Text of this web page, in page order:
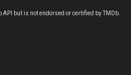
but is not endorsed or certified by TMDb.